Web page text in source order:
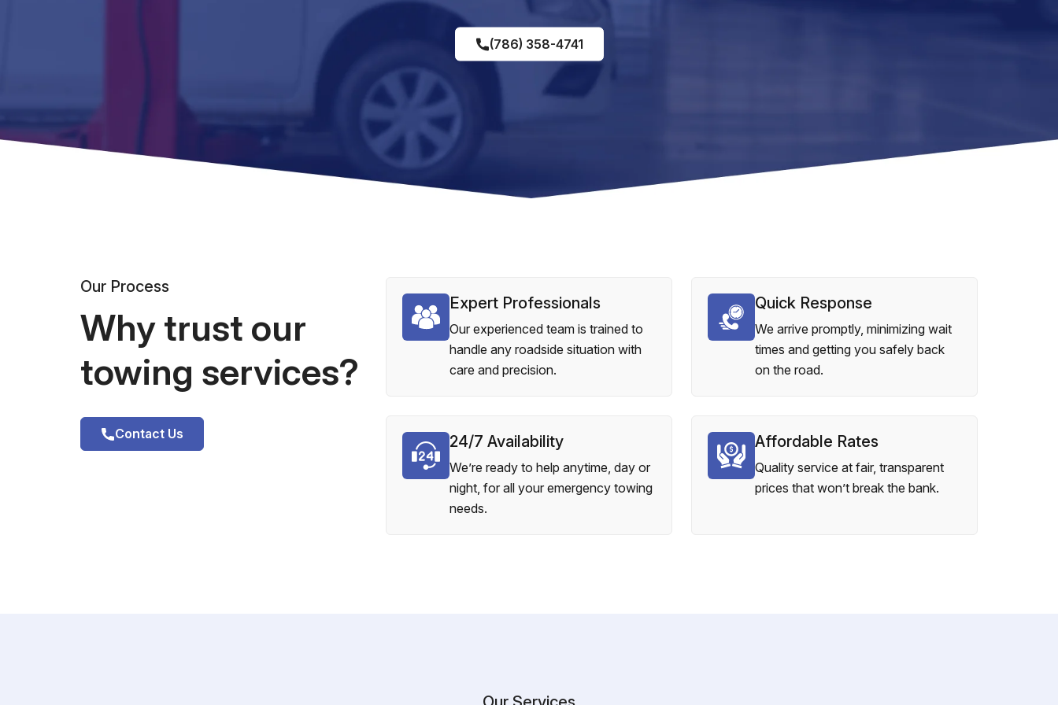
(786) 358-4741
Our Process
Why trust our
towing services?
Contact Us
Expert Professionals
Our experienced team is trained to
handle any roadside situation with
care and precision.
Quick Response
We arrive promptly, minimizing wait
times and getting you safely back
on the road.
24/7 Availability
We’re ready to help anytime, day or
night, for all your emergency towing
needs.
Affordable Rates
Quality service at fair, transparent
prices that won’t break the bank.